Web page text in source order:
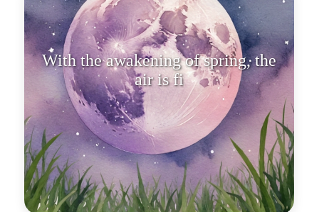
With the awakening of spring, the
air is filled with dreams, as if ea